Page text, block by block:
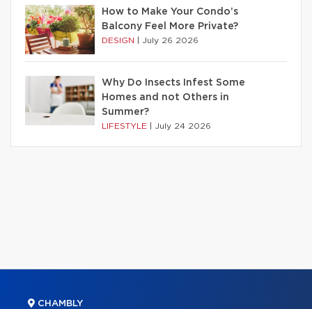
How to Make Your Condo’s
Balcony Feel More Private?
DESIGN July 26 2026
Why Do Insects Infest Some
Homes and not Others in
Summer?
LIFESTYLE July 24 2026
CHAMBLY